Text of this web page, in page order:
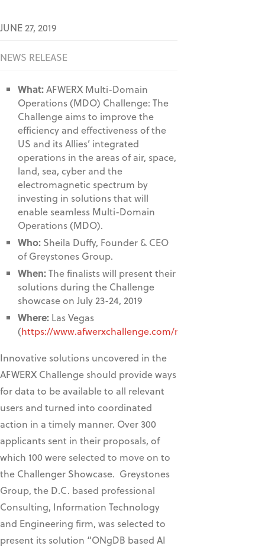
JUNE 27, 2019
NEWS RELEASE
What:AFWERX Multi-Domain
Operations (MDO) Challenge: The
Challenge aims to improve the
efficiency and effectiveness of the
US and its Allies’ integrated
operations in the areas of air, space,
land, sea, cyber and the
electromagnetic spectrum by
investing in solutions that will
enable seamless Multi-Domain
Operations (MDO).
Who: Sheila Duffy, Founder & CEO
of Greystones Group.
When:The finalists will present their
solutions during the Challenge
showcase on July 23-24, 2019
Where: Las Vegas
(https://www.afwerxchallenge.com/mdo
Innovative solutions uncovered in the
AFWERX Challenge should provide ways
for data to be available to all relevant
users and turned into coordinated
action in a timely manner. Over 300
applicants sent in their proposals, of
which 100 were selected to move on to
the Challenger Showcase. Greystones
Group, the D.C. based professional
Consulting, Information Technology
and Engineering firm, was selected to
present its solution “ONgDB based AI